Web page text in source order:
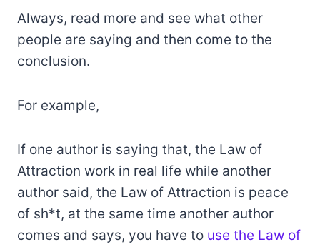
Always, read more and see what other
people are saying and then come to the
conclusion.
For example,
If one author is saying that, the Law of
Attraction work in real life while another
author said, the Law of Attraction is peace
of sh*t, at the same time another author
comes and says, you have to use the Law of